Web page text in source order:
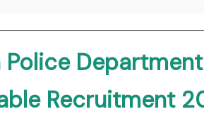
Police Department
Recruitment